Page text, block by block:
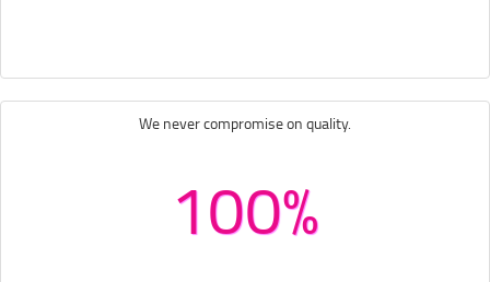
We never compromise on quality.
100%